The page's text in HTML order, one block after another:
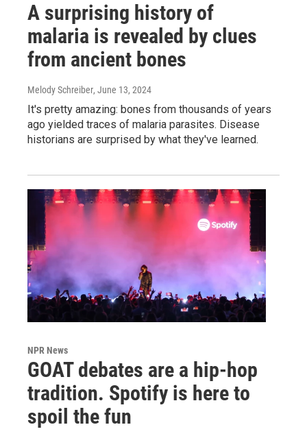
A surprising history of
malaria is revealed by clues
from ancient bones
Melody Schreiber, June 13, 2024
It's pretty amazing: bones from thousands of years
ago yielded traces of malaria parasites. Disease
historians are surprised by what they've learned.
NPR News
GOAT debates are a hip-hop
tradition. Spotify is here to
spoil the fun